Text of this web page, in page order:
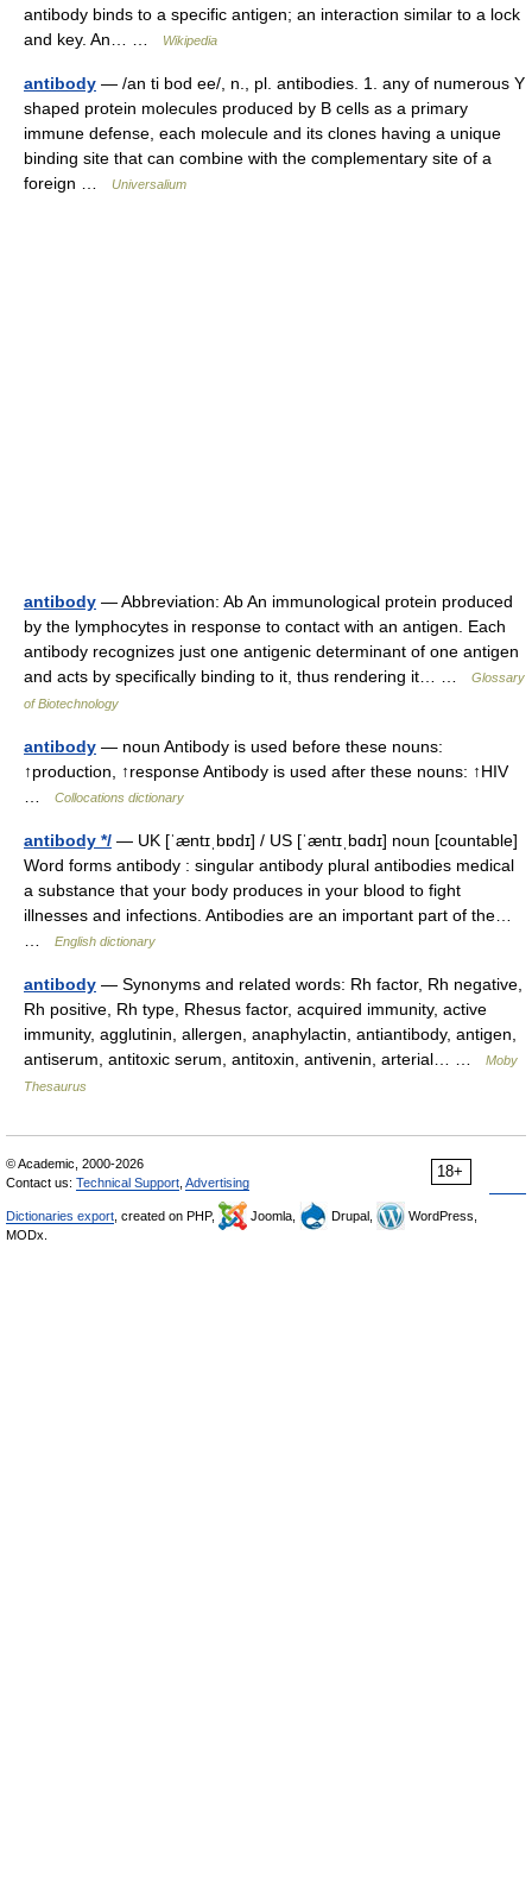
antibody binds to a specific antigen; an interaction similar to a lock
and key. An… …
Wikipedia
antibody — /an ti bod ee/, n., pl. antibodies. 1. any of numerous Y
shaped protein molecules produced by B cells as a primary
immune defense, each molecule and its clones having a unique
binding site that can combine with the complementary site of a
foreign …
Universalium
antibody — Abbreviation: Ab An immunological protein produced
by the lymphocytes in response to contact with an antigen. Each
antibody recognizes just one antigenic determinant of one antigen
and acts by specifically binding to it, thus rendering it… …
Glossary
of Biotechnology
antibody — noun Antibody is used before these nouns:
↑production, ↑response Antibody is used after these nouns: ↑HIV
Collocations dictionary
antibody */ — UK [ˈæntɪˌbɒdɪ] / US [ˈæntɪˌbɑdɪ] noun [countable]
Word forms antibody : singular antibody plural antibodies medical
a substance that your body produces in your blood to fight
illnesses and infections. Antibodies are an important part of the…
English dictionary
antibody — Synonyms and related words: Rh factor, Rh negative,
Rh positive, Rh type, Rhesus factor, acquired immunity, active
immunity, agglutinin, allergen, anaphylactin, antiantibody, antigen,
antiserum, antitoxic serum, antitoxin, antivenin, arterial… …
Moby
Thesaurus
18+
© Academic, 2000-2026
Contact us: Technical Support Advertising
Dictionaries export , created on PHP, Joomla, Drupal,
WordPress,
MODx.